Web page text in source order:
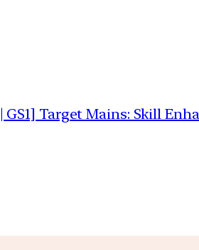
GS1] Target Mains: Skill